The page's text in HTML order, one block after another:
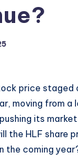
price staged
moving from a
its
the HLF share
the coming